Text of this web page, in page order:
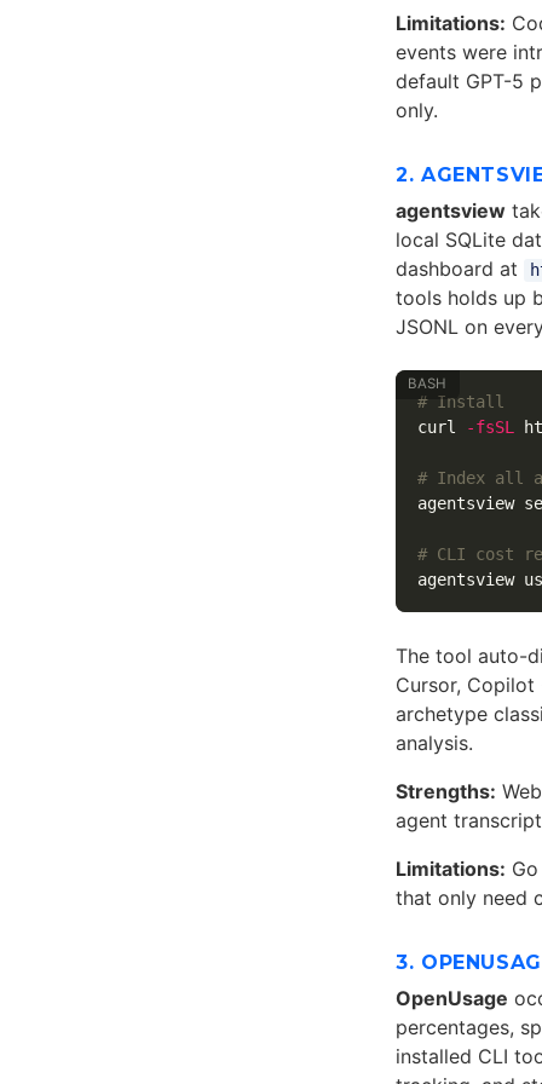
Limitations:
events were
default GPT-5
only.
2.
agentsview
local SQLite
dashboard at
tools holds up
JSONL on
# Install
curl
-fsSL
# Index all
agentsview
# CLI cost
agentsview
The tool auto-
Cursor, Copilot
archetype
analysis.
Strengths:
agent
Limitations:
that only need
3.
OpenUsage
percentages,
installed CLI